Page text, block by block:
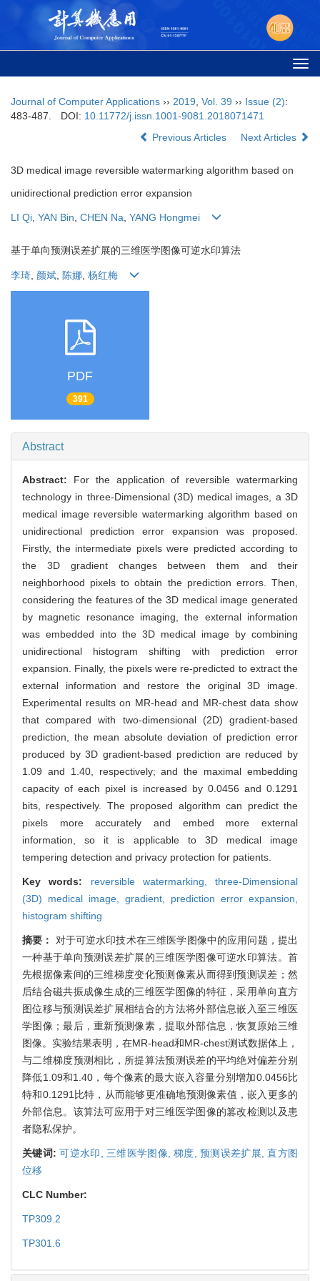
Journal of Computer Applications ›› 2019 Vol. 39 ›› Issue (2):
483-487.
DOI: 10.11772/j.issn.1001-9081.2018071471
Previous Articles
Next Articles
3D medical image reversible watermarking algorithm based on
unidirectional prediction error expansion
LI Qi, YAN Bin, CHEN Na, YANG Hongmei
基于单向预测误差扩展的三维医学图像可逆水印算法
李琦 颜斌 陈娜 杨红梅
PDF
391
Abstract
Abstract: For the application of reversible watermarking
technology in three-Dimensional (3D) medical images, a 3D
medical image reversible watermarking algorithm based on
unidirectional prediction error expansion was proposed.
Firstly, the intermediate pixels were predicted according to
the 3D gradient changes between them and their
neighborhood pixels to obtain the prediction errors. Then,
considering the features of the 3D medical image generated
by magnetic resonance imaging, the external information
was embedded into the 3D medical image by combining
unidirectional histogram shifting with prediction error
expansion. Finally, the pixels were re-predicted to extract the
external information and restore the original 3D image.
Experimental results on MR-head and MR-chest data show
that compared with two-dimensional (2D) gradient-based
prediction, the mean absolute deviation of prediction error
produced by 3D gradient-based prediction are reduced by
1.09 and 1.40, respectively; and the maximal embedding
capacity of each pixel is increased by 0.0456 and 0.1291
bits, respectively. The proposed algorithm can predict the
pixels more accurately and embed more external
information, so it is applicable to 3D medical image
tempering detection and privacy protection for patients.
Key words: reversible watermarking, three-Dimensional
(3D) medical image, gradient, prediction error expansion,
histogram shifting
摘要： 对于可逆水印技术在三维医学图像中的应用问题，提出
一种基于单向预测误差扩展的三维医学图像可逆水印算法。首
先根据像素间的三维梯度变化预测像素从而得到预测误差；然
后结合磁共振成像生成的三维医学图像的特征，采用单向直方
图位移与预测误差扩展相结合的方法将外部信息嵌入至三维医
学图像；最后，重新预测像素，提取外部信息，恢复原始三维
图像。实验结果表明，在MR-head和MR-chest测试数据体上，
与二维梯度预测相比，所提算法预测误差的平均绝对偏差分别
降低1.09和1.40，每个像素的最大嵌入容量分别增加0.0456比
特和0.1291比特，从而能够更准确地预测像素值，嵌入更多的
外部信息。该算法可应用于对三维医学图像的篡改检测以及患
者隐私保护。
关键词:可逆水印, 三维医学图像,梯度,预测误差扩展,直方图
位移
CLC Number:
TP309.2
TP301.6